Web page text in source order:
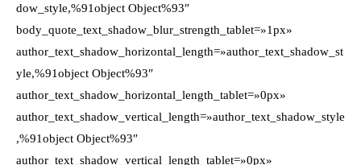
dow_style,%91object Object%93″
body_quote_text_shadow_blur_strength_tablet=»1px»
author_text_shadow_horizontal_length=»author_text_shadow_st
yle,%91object Object%93″
author_text_shadow_horizontal_length_tablet=»0px»
author_text_shadow_vertical_length=»author_text_shadow_style
,%91object Object%93″
author_text_shadow_vertical_length_tablet=»0px»